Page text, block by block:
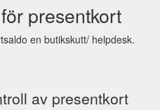
the space at the checkout.
per gift pack.
gift-cards-with-purchase
Under $70 - Ruby Olive Jewellery
Necklace. $55.00 AUD. Best
presentkort
en butikskutt/ helpdesk.
av presentkort